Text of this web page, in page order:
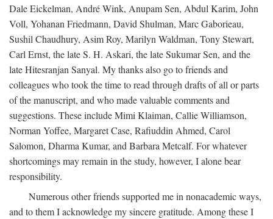
Dale Eickelman, André Wink, Anupam Sen, Abdul Karim, John
Voll, Yohanan Friedmann, David Shulman, Marc Gaborieau,
Sushil Chaudhury, Asim Roy, Marilyn Waldman, Tony Stewart,
Carl Ernst, the late S. H. Askari, the late Sukumar Sen, and the
late Hitesranjan Sanyal. My thanks also go to friends and
colleagues who took the time to read through drafts of all or parts
of the manuscript, and who made valuable comments and
suggestions. These include Mimi Klaiman, Callie Williamson,
Norman Yoffee, Margaret Case, Rafiuddin Ahmed, Carol
Salomon, Dharma Kumar, and Barbara Metcalf. For whatever
shortcomings may remain in the study, however, I alone bear
responsibility.
Numerous other friends supported me in nonacademic ways,
and to them I acknowledge my sincere gratitude. Among these I